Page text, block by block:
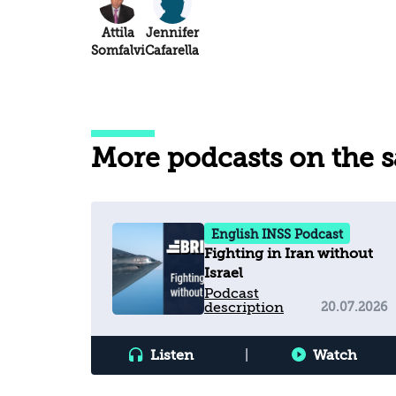
Attila
Somfalvi
Jennifer
Cafarella
More podcasts on the
English INSS Podcast
Fighting in Iran without
Israel
Podcast
description
20.07.2026
Listen Watch